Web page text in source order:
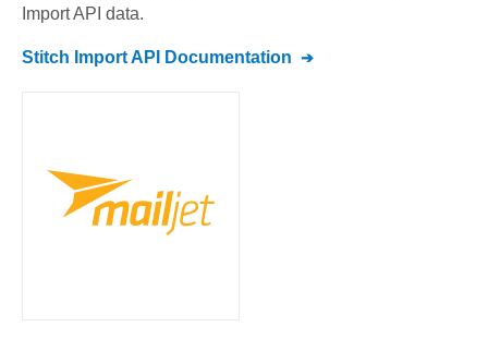
Import API data.
Stitch Import API Documentation